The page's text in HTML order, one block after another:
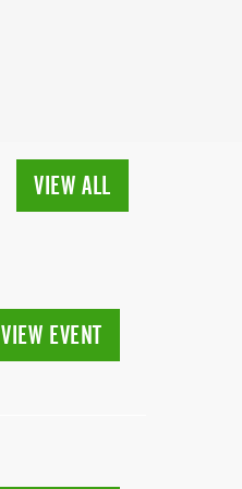
VIEW ALL
VIEW EVENT